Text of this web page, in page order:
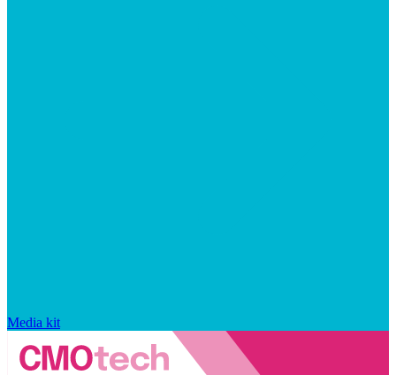
Media kit